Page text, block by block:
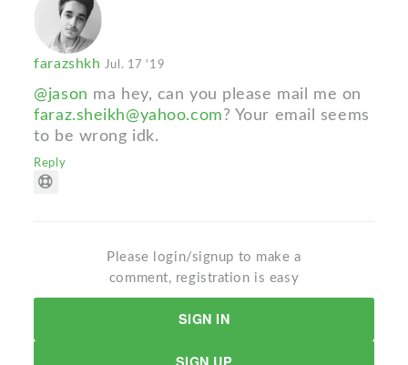
farazshkh Jul. 17 '19
@jason ma hey, can you please mail me on
faraz.sheikh@yahoo.com? Your email seems
to be wrong idk.
Reply
Please login/signup to make a
comment, registration is easy
SIGN IN